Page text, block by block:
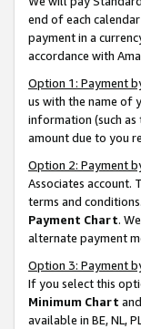
end of each
payment in a
accordance with
Option 1: Payment
us with the name of
information (such as
amount due to you
Option 2: Payment
Associates account.
terms and
Payment Chart.
alternate payment
Option 3: Payment
If you select this
Minimum Chart
available in BE, NL,